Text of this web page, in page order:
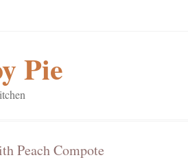
Pie
Peach Compote